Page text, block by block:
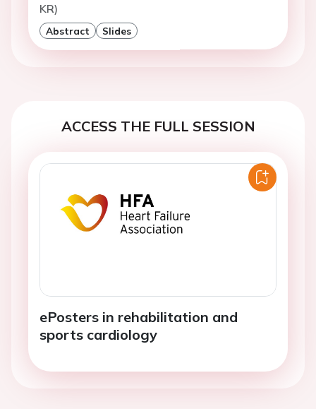
KR)
Abstract Slides
ACCESS THE FULL SESSION
ePosters in rehabilitation and
sports cardiology